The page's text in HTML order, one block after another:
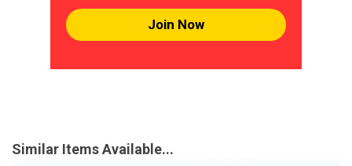
Join Now
Similar Items Available...